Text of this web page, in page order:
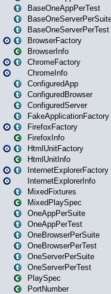
BaseOneAppPerTest
BaseOneServerPerTest
BrowserFactory
BrowserInfo
ChromeFactory
ChromeInfo
ConfiguredApp
ConfiguredBrowser
ConfiguredServer
FakeApplicationFactory
FirefoxFactory
FirefoxInfo
HtmlUnitFactory
HtmlUnitInfo
InternetExplorerFactory
InternetExplorerInfo
MixedFixtures
MixedPlaySpec
OneAppPerSuite
OneAppPerTest
OneBrowserPerSuite
OneBrowserPerTest
OneServerPerSuite
OneServerPerTest
PlaySpec
PortNumber